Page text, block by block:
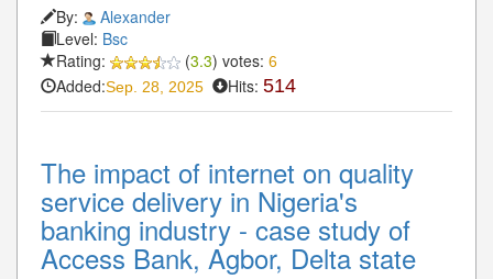
By:
Alexander
Level: Bsc
Rating:
(3.3) votes: 6
Added:Sep. 28, 2025 Hits: 514
The impact of internet on quality
service delivery in Nigeria's
banking industry - case study of
Access Bank, Agbor, Delta state